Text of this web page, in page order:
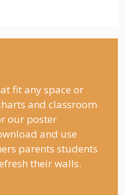
fit any space or
and classroom
our poster
and use
parents students
their walls.